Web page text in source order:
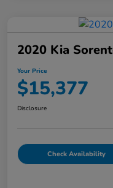
2020 Kia
Your Price
$15,377
Disclosure
Check Availability